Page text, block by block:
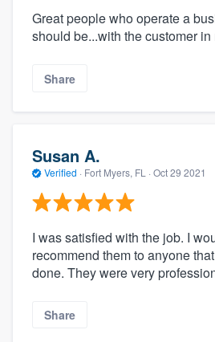
Great people who operate a
should be...with the customer in
Share
Susan A.
Verified · Fort Myers, FL · Oct 29 2021
I was satisfied with the job. I
recommend them to anyone
done. They were very
Share